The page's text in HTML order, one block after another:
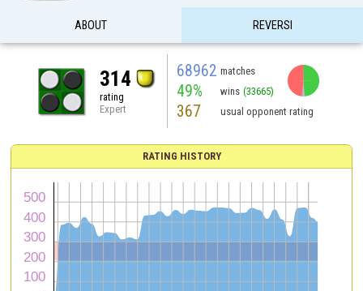
ABOUT REVERSI
314
rating
Expert
68962 matches
49% wins (33665)
367 usual opponent rating
RATING HISTORY